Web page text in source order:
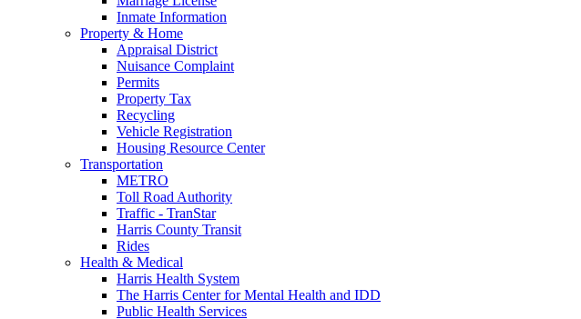
Inmate Information
Property & Home
Appraisal District
Nuisance Complaint
Permits
Property Tax
Recycling
Vehicle Registration
Housing Resource Center
Transportation
METRO
Toll Road Authority
Traffic - TranStar
Harris County Transit
Rides
Health & Medical
Harris Health System
The Harris Center for Mental Health and IDD
Public Health Services